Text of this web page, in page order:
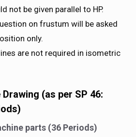
not be given parallel to HP.
on frustum will be asked
only.
are not required in isometric
(as per SP 46:
parts (36 Periods)